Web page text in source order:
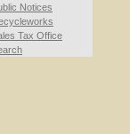
Notices
Tax Office